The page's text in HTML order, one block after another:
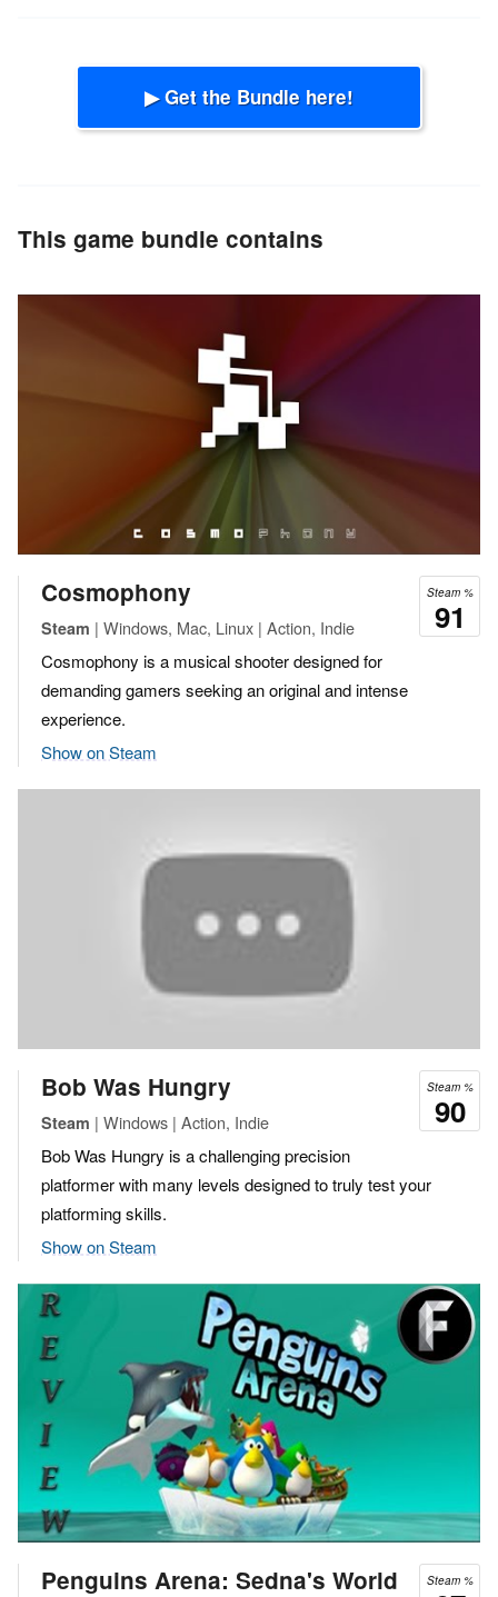
▶ Get the Bundle here!
This game bundle contains
Steam %
91
Cosmophony
Steam | Windows, Mac, Linux | Action, Indie
Cosmophony is a musical shooter designed for
demanding gamers seeking an original and intense
experience.
Show on Steam
Steam %
90
Bob Was Hungry
Steam | Windows | Action, Indie
Bob Was Hungry is a challenging precision
platformer with many levels designed to truly test your
platforming skills.
Show on Steam
Steam %
Penguins Arena: Sedna's World